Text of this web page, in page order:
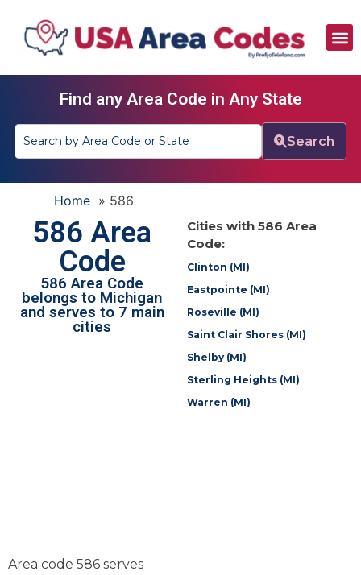
Find any Area Code in Any State
Search
Home » 586
586 Area
Code
586 Area Code
belongs to Michigan
and serves to 7 main
cities
Area code 586 serves
Cities with 586 Area
Code:
Clinton (MI)
Eastpointe (MI)
Roseville (MI)
Saint Clair Shores (MI)
Shelby (MI)
Sterling Heights (MI)
Warren (MI)